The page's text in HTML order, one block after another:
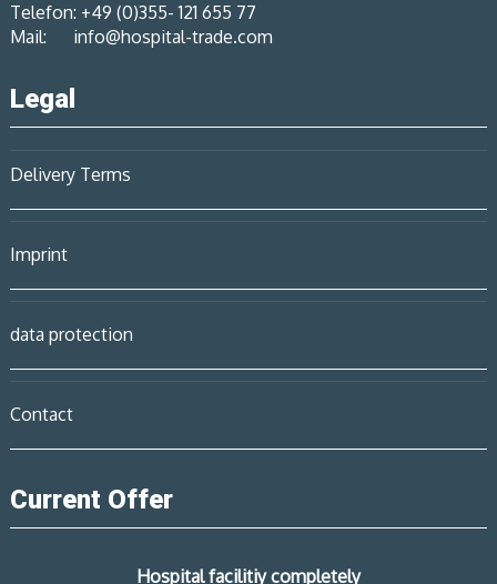
Telefon: +49 (0)355- 121 655 77
Mail: info@hospital-trade.com
Legal
Delivery Terms
Imprint
data protection
Contact
Current Offer
Hospital facilitiy completely